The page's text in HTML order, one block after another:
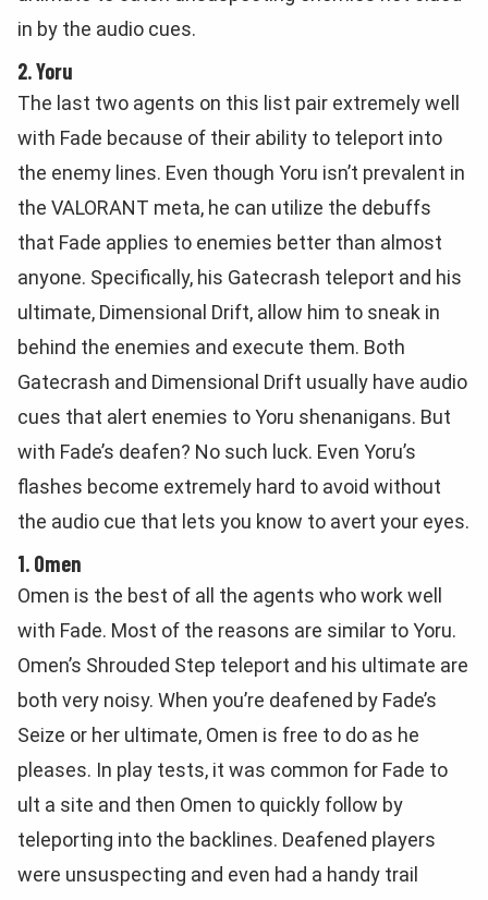
in by the audio cues.
2. Yoru
The last two agents on this list pair extremely well
with Fade because of their ability to teleport into
the enemy lines. Even though Yoru isn’t prevalent in
the VALORANT meta, he can utilize the debuffs
that Fade applies to enemies better than almost
anyone. Specifically, his Gatecrash teleport and his
ultimate, Dimensional Drift, allow him to sneak in
behind the enemies and execute them. Both
Gatecrash and Dimensional Drift usually have audio
cues that alert enemies to Yoru shenanigans. But
with Fade’s deafen? No such luck. Even Yoru’s
flashes become extremely hard to avoid without
the audio cue that lets you know to avert your eyes.
1. Omen
Omen is the best of all the agents who work well
with Fade. Most of the reasons are similar to Yoru.
Omen’s Shrouded Step teleport and his ultimate are
both very noisy. When you’re deafened by Fade’s
Seize or her ultimate, Omen is free to do as he
pleases. In play tests, it was common for Fade to
ult a site and then Omen to quickly follow by
teleporting into the backlines. Deafened players
were unsuspecting and even had a handy trail